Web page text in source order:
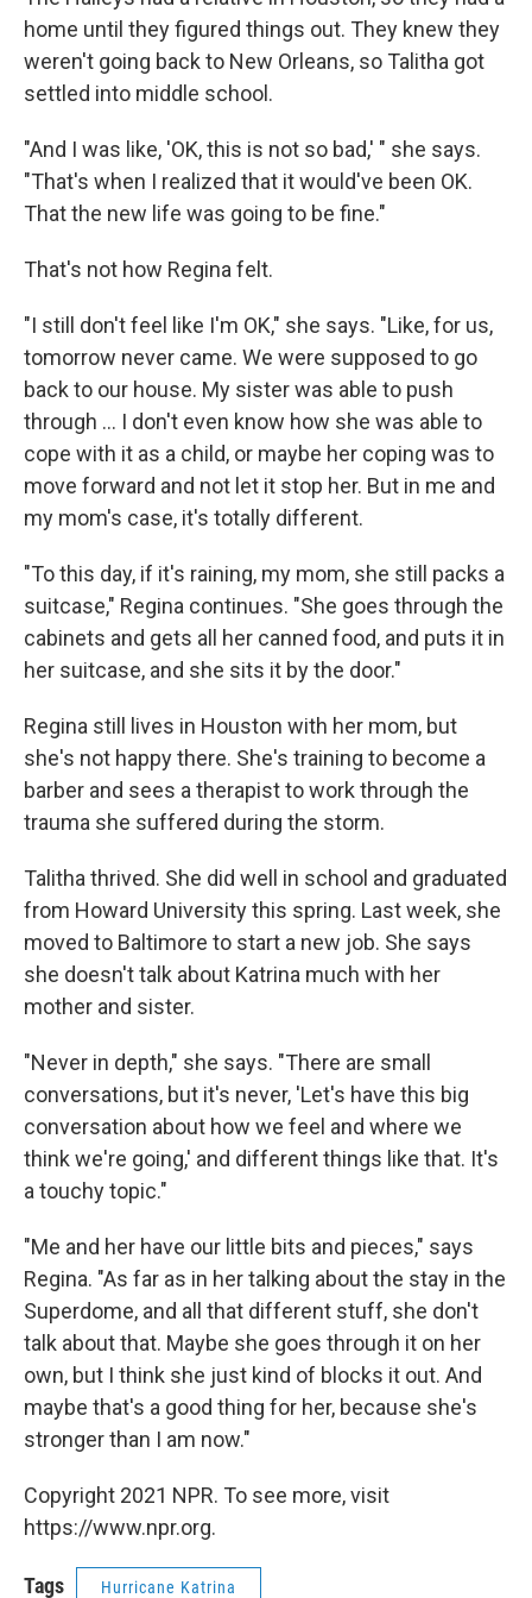
home until they figured things out. They knew they
weren't going back to New Orleans, so Talitha got
settled into middle school.
"And I was like, 'OK, this is not so bad,' " she says.
"That's when I realized that it would've been OK.
That the new life was going to be fine."
That's not how Regina felt.
"I still don't feel like I'm OK," she says. "Like, for us,
tomorrow never came. We were supposed to go
back to our house. My sister was able to push
through ... I don't even know how she was able to
cope with it as a child, or maybe her coping was to
move forward and not let it stop her. But in me and
my mom's case, it's totally different.
"To this day, if it's raining, my mom, she still packs a
suitcase," Regina continues. "She goes through the
cabinets and gets all her canned food, and puts it in
her suitcase, and she sits it by the door."
Regina still lives in Houston with her mom, but
she's not happy there. She's training to become a
barber and sees a therapist to work through the
trauma she suffered during the storm.
Talitha thrived. She did well in school and graduated
from Howard University this spring. Last week, she
moved to Baltimore to start a new job. She says
she doesn't talk about Katrina much with her
mother and sister.
"Never in depth," she says. "There are small
conversations, but it's never, 'Let's have this big
conversation about how we feel and where we
think we're going,' and different things like that. It's
a touchy topic."
"Me and her have our little bits and pieces," says
Regina. "As far as in her talking about the stay in the
Superdome, and all that different stuff, she don't
talk about that. Maybe she goes through it on her
own, but I think she just kind of blocks it out. And
maybe that's a good thing for her, because she's
stronger than I am now."
Copyright 2021 NPR. To see more, visit
https://www.npr.org.
Tags Hurricane Katrina